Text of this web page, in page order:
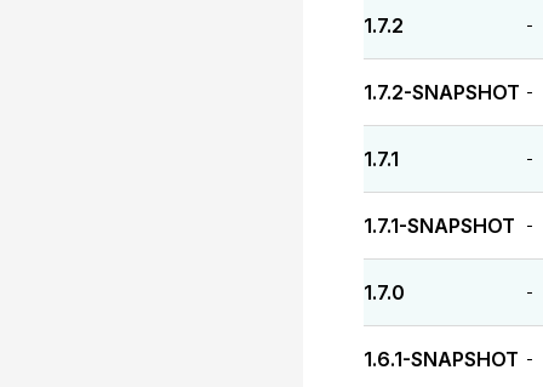
1.7.2 -
1.7.2-SNAPSHOT -
1.7.1 -
1.7.1-SNAPSHOT -
1.7.0 -
1.6.1-SNAPSHOT -